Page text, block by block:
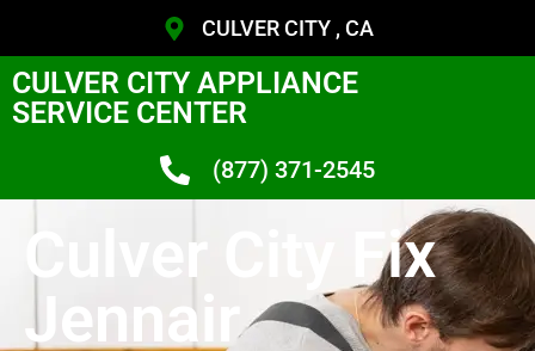
CULVER CITY , CA
CULVER CITY APPLIANCE
SERVICE CENTER
(877) 371-2545
Culver City Fix
Jennair